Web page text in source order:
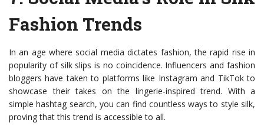
Fashion Trends
In an age where social media dictates fashion, the rapid rise in
popularity of silk slips is no coincidence. Influencers and fashion
bloggers have taken to platforms like Instagram and TikTok to
showcase their takes on the lingerie-inspired trend. With a
simple hashtag search, you can find countless ways to style silk,
proving that this trend is accessible to all.